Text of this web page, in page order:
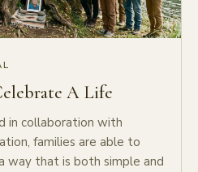
A Life
in collaboration with
families are able to
way that is both simple and